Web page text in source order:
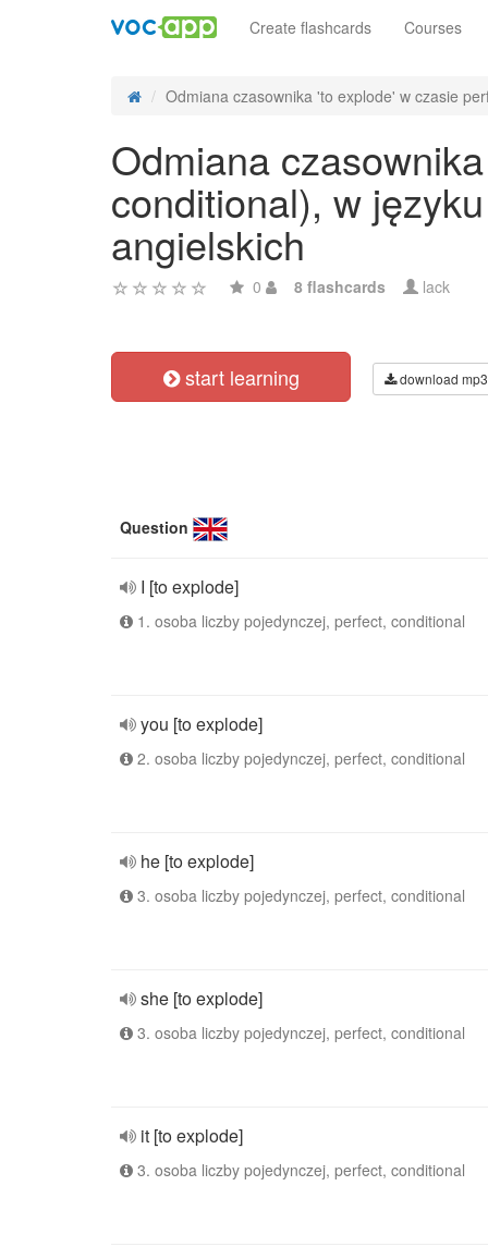
Create flashcards Courses
Odmiana czasownika 'to explode' w czasie
Odmiana
conditional), w
angielskich
0 8 flashcards lack
start learning download mp3
Question
I [to explode]
1. osoba liczby pojedynczej, perfect, conditional
you [to explode]
2. osoba liczby pojedynczej, perfect, conditional
he [to explode]
3. osoba liczby pojedynczej, perfect, conditional
she [to explode]
3. osoba liczby pojedynczej, perfect, conditional
it [to explode]
3. osoba liczby pojedynczej, perfect, conditional